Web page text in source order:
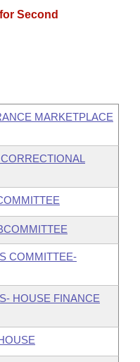
Second
MARKETPLACE
COMMITTEE-
HOUSE FINANCE